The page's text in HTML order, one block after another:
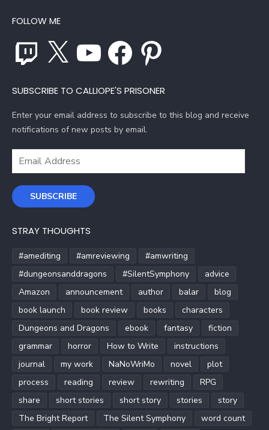
FOLLOW ME
Twitch YouTube Facebook Pinterest
SUBSCRIBE TO CALLIOPE'S PRISONER
Enter your email address to subscribe to this blog and receive
notifications of new posts by email.
Email
SUBSCRIBE
STRAY THOUGHTS
#amediting #amreviewing
#amwriting
#dungeonsanddragons
#SilentSymphony
advice
Amazon
announcement author balar
blog
book launch
book review books
characters
Dungeons and Dragons
ebook fantasy
fiction
grammar
horror How to Write
instructions
journal
my work NaNoWriMo novel
plot
process
reading review rewriting
RPG
share
short stories short story stories
story
The Bright Report
The Silent Symphony
word count